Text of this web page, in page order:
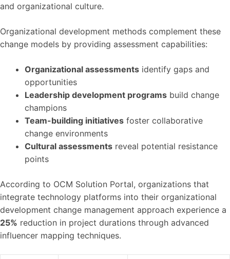
and organizational culture.
Organizational development methods complement these
change models by providing assessment capabilities:
Organizational assessments identify gaps and
opportunities
Leadership development programs build change
champions
Team-building initiatives foster collaborative
change environments
Cultural assessments reveal potential resistance
points
According to OCM Solution Portal, organizations that
integrate technology platforms into their organizational
development change management approach experience a
25% reduction in project durations through advanced
influencer mapping techniques.